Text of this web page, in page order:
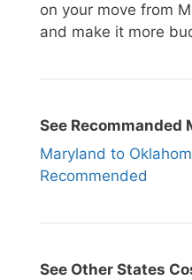
on your move from
and make it more
See Recommanded
Maryland to
Recommended
See Other States